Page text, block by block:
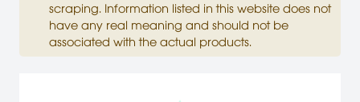
scraping. Information listed in this website does not
have any real meaning and should not be
associated with the actual products.